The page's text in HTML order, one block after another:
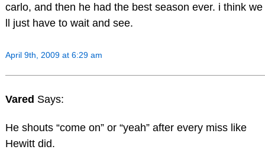
carlo, and then he had the best season ever. i think we
ll just have to wait and see.
April 9th, 2009 at 6:29 am
Vared Says:
He shouts “come on” or “yeah” after every miss like
Hewitt did.